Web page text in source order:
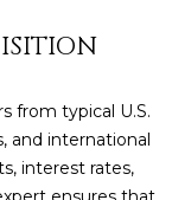
from typical U.S.
and international
interest rates,